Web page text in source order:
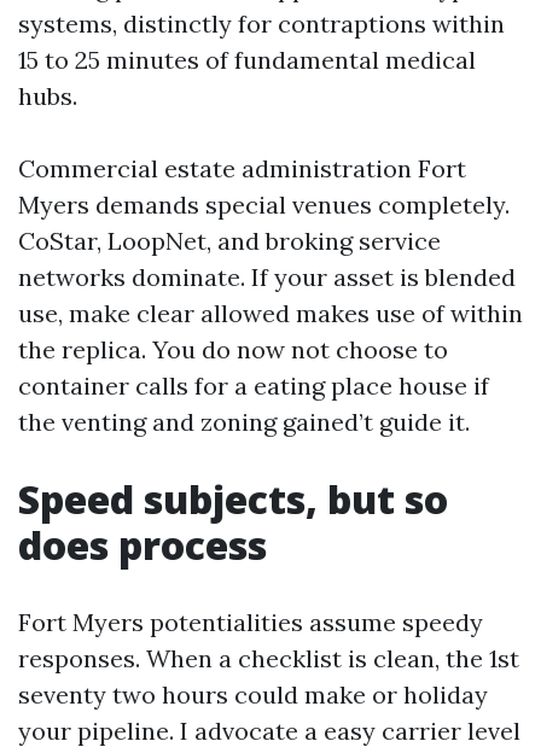
systems, distinctly for contraptions within
15 to 25 minutes of fundamental medical
hubs.
Commercial estate administration Fort
Myers demands special venues completely.
CoStar, LoopNet, and broking service
networks dominate. If your asset is blended
use, make clear allowed makes use of within
the replica. You do now not choose to
container calls for a eating place house if
the venting and zoning gained’t guide it.
Speed subjects, but so
does process
Fort Myers potentialities assume speedy
responses. When a checklist is clean, the 1st
seventy two hours could make or holiday
your pipeline. I advocate a easy carrier level